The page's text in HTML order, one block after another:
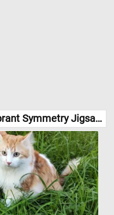
Games Similar to "Vibrant Symmetry Jigsaw Puzzle":